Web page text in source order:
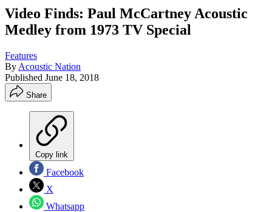
Video Finds: Paul McCartney Acoustic
Medley from 1973 TV Special
Features
By Acoustic Nation
Published June 18, 2018
Share
Copy link
Facebook
X
Whatsapp